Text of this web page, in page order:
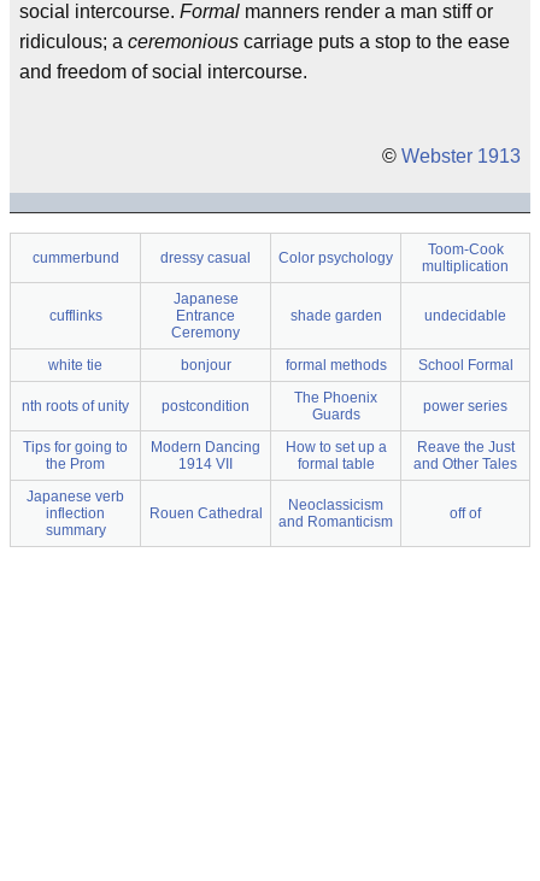
social intercourse. Formal manners render a man stiff or
ridiculous; a ceremonious carriage puts a stop to the ease
and freedom of social intercourse.
© Webster 1913
cummerbund dressy casual Color psychology
Toom-Cook
multiplication
cufflinks
Japanese
Entrance
Ceremony
shade garden undecidable
white tie bonjour formal methods School Formal
nth roots of unity postcondition
The Phoenix
Guards
power series
Tips for going to
the Prom
Modern Dancing
1914 VII
How to set up a
formal table
Reave the Just
and Other Tales
Japanese verb
inflection
summary
Rouen Cathedral
Neoclassicism
and Romanticism
off of